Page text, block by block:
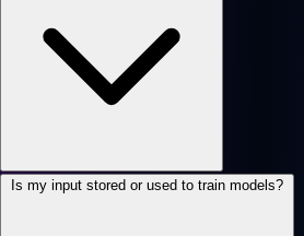
Is my input stored or used to train models?